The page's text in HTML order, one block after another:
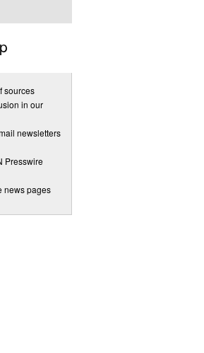
sources
in our
newsletters
Presswire
news pages